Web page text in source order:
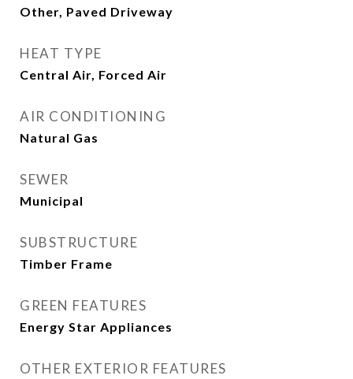
Other, Paved Driveway
HEAT TYPE
Central Air, Forced Air
AIR CONDITIONING
Natural Gas
SEWER
Municipal
SUBSTRUCTURE
Timber Frame
GREEN FEATURES
Energy Star Appliances
OTHER EXTERIOR FEATURES